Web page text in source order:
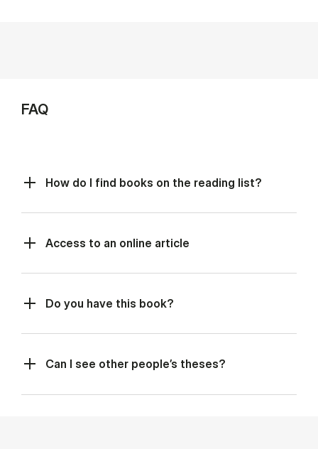
FAQ
How do I find books on the reading list?
Access to an online article
Do you have this book?
Can I see other people’s theses?